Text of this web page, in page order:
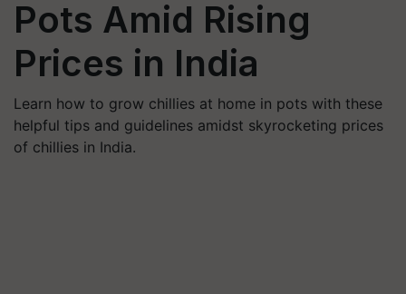
Pots Amid Rising
Prices in India
Learn how to grow chillies at home in pots with these
helpful tips and guidelines amidst skyrocketing prices
of chillies in India.